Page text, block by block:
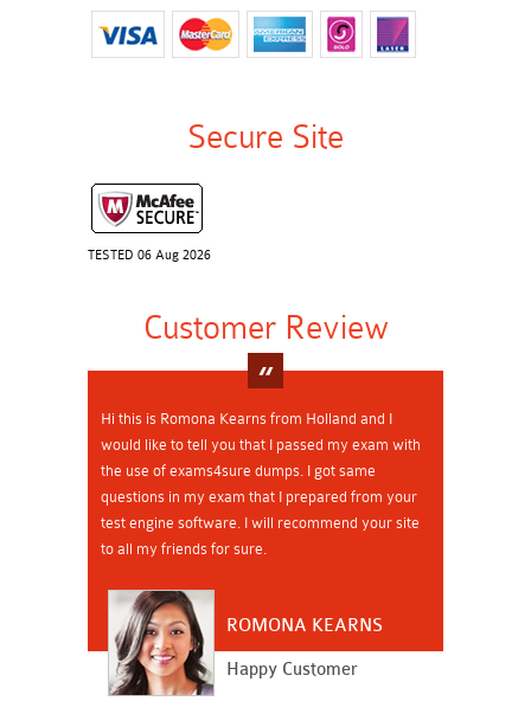
Secure Site
TESTED 06 Aug 2026
Customer Review
Hi this is Romona Kearns from Holland and I
would like to tell you that I passed my exam with
the use of exams4sure dumps. I got same
questions in my exam that I prepared from your
test engine software. I will recommend your site
to all my friends for sure.
ROMONA KEARNS
Happy Customer